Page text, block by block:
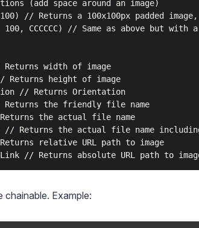
(add space around an image)
// Returns a 100x100px padded
100, CCCCCC) // Same as above but with
Returns width of image
Returns height of image
// Returns Orientation
the friendly file name
Returns the actual file name
// Returns the actual file name
relative URL path to image
chainable. Example: